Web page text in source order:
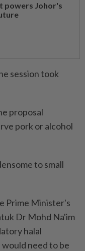
powers Johor's
session took
proposal
pork or alcohol
to small
Prime Minister's
Dr Mohd Na'im
halal
need to be